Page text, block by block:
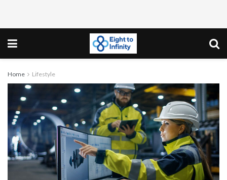
Home Lifestyle